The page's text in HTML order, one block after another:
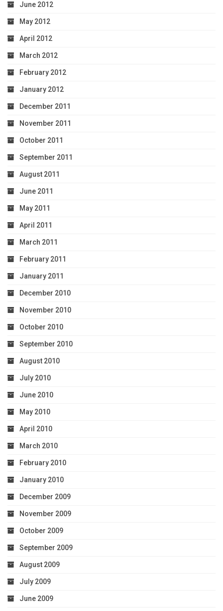
June 2012
May 2012
April 2012
March 2012
February 2012
January 2012
December 2011
November 2011
October 2011
September 2011
August 2011
June 2011
May 2011
April 2011
March 2011
February 2011
January 2011
December 2010
November 2010
October 2010
September 2010
August 2010
July 2010
June 2010
May 2010
April 2010
March 2010
February 2010
January 2010
December 2009
November 2009
October 2009
September 2009
August 2009
July 2009
June 2009